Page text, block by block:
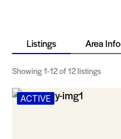
Listings Area Info
Showing1-12of 12 listings
ACTIVE